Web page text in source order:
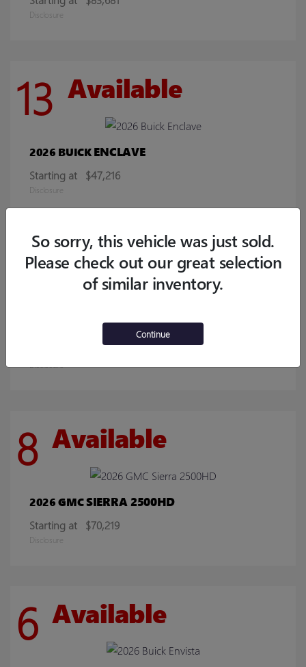
Disclosure
13 Available
2026 BUICKENCLAVE
Starting at $47,216
Disclosure
8 Available
ENCORE GX
$30,078
Disclosure
8 Available
2026 GMCSIERRA 2500HD
Starting at $70,219
Disclosure
6 Available
So sorry, this vehicle was just sold.
Please check out our great selection
of similar inventory.
Continue